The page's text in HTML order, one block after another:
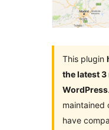
This plugin
the latest 3
WordPress
maintained
have